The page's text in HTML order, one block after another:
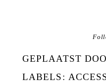
GEPLAATST
LABELS: